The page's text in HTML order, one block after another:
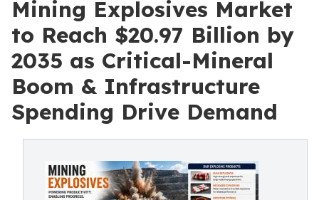
Mining Explosives Market
to Reach $20.97 Billion by
2035 as Critical-Mineral
Boom & Infrastructure
Spending Drive Demand